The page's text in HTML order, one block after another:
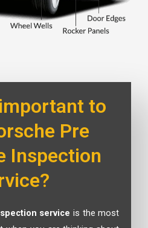
to
Pre
Inspection
service is the most